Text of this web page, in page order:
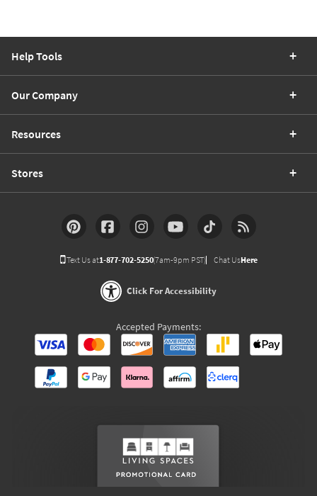
Help Tools
Our Company
Resources
Stores
Text Us at1-877-702-5250(7am-9pm PST) Chat UsHere
Click For Accessibility
Accepted Payments: